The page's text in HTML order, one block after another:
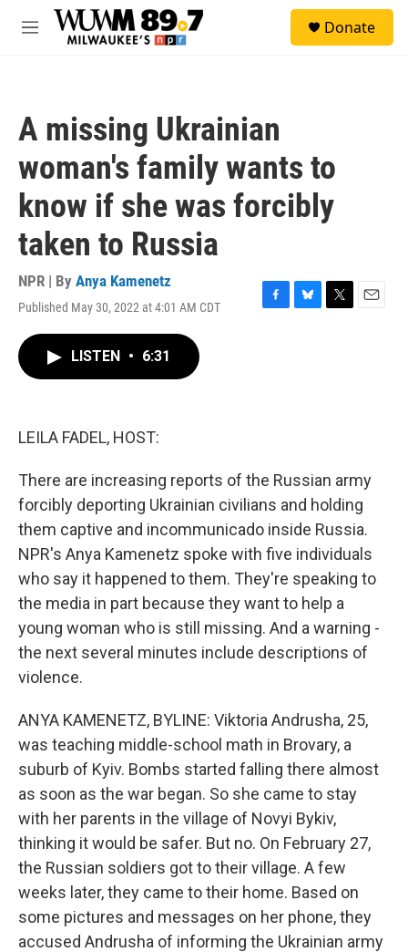
Skip to main content
M
Donate
A missing Ukrainian
woman's family wants to
know if she was forcibly
taken to Russia
NPR | By Anya Kamenetz
Published May 30, 2022 at 4:01 AM CDT
F
B
T
E
LISTEN • 6:31
LEILA FADEL, HOST:
There are increasing reports of the Russian army
forcibly deporting Ukrainian civilians and holding
them captive and incommunicado inside Russia.
NPR's Anya Kamenetz spoke with five individuals
who say it happened to them. They're speaking to
the media in part because they want to help a
young woman who is still missing. And a warning -
the next several minutes include descriptions of
violence.
ANYA KAMENETZ, BYLINE: Viktoria Andrusha, 25,
was teaching middle-school math in Brovary, a
suburb of Kyiv. Bombs started falling there almost
as soon as the war began. So she came to stay
with her parents in the village of Novyi Bykiv,
thinking it would be safer. But no. On February 27,
the Russian soldiers got to their village. A few
weeks later, they came to their home. Based on
some pictures and messages on her phone, they
accused Andrusha of informing the Ukrainian army